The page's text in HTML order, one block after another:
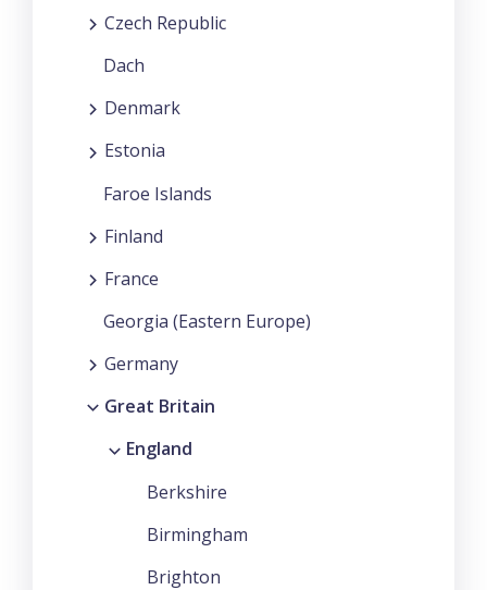
Czech Republic
Dach
Denmark
Estonia
Faroe Islands
Finland
France
Georgia (Eastern Europe)
Germany
Great Britain
England
Berkshire
Birmingham
Brighton